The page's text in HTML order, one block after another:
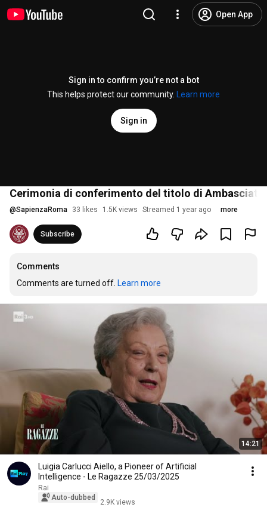
Open App
Sign in to confirm you’re not a bot
This helps protect our community.
Learn more
Sign in
Cerimonia di conferimento del titolo di
@SapienzaRoma 33 likes 1.5K views Streamed 1 year ago more
Subscribe
Comments
Comments are turned off. Learn more
14:21
Luigia Carlucci Aiello, a Pioneer of Artificial
Intelligence - Le Ragazze 25/03/2025
Rai
Auto-dubbed
2.9K views